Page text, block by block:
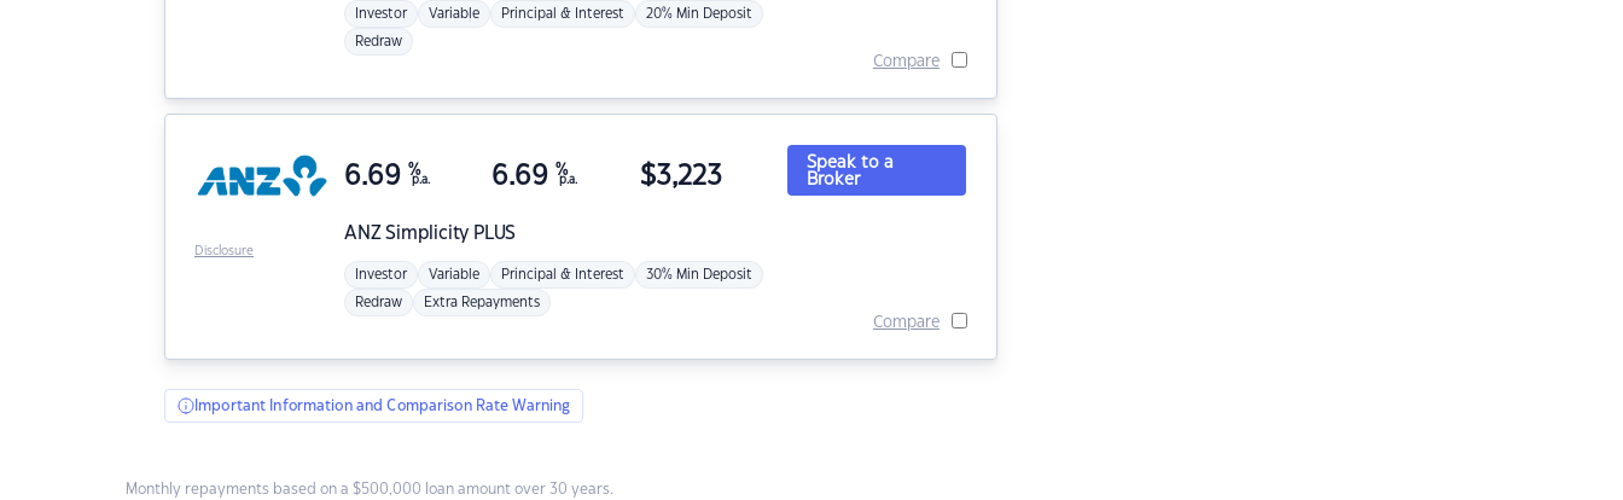
Investor Variable Principal & Interest 20% Min Deposit
Redraw
Compare
ANZSimplicity PLUS
6.69 %
p.a. 6.69 %
p.a. $3,223
Investor Variable Principal & Interest 30% Min Deposit
Redraw Extra Repayments
Speak to a
Broker
Compare
Disclosure
Important Information and Comparison Rate Warning
Monthly repayments based on a $500,000 loan amount over 30 years.